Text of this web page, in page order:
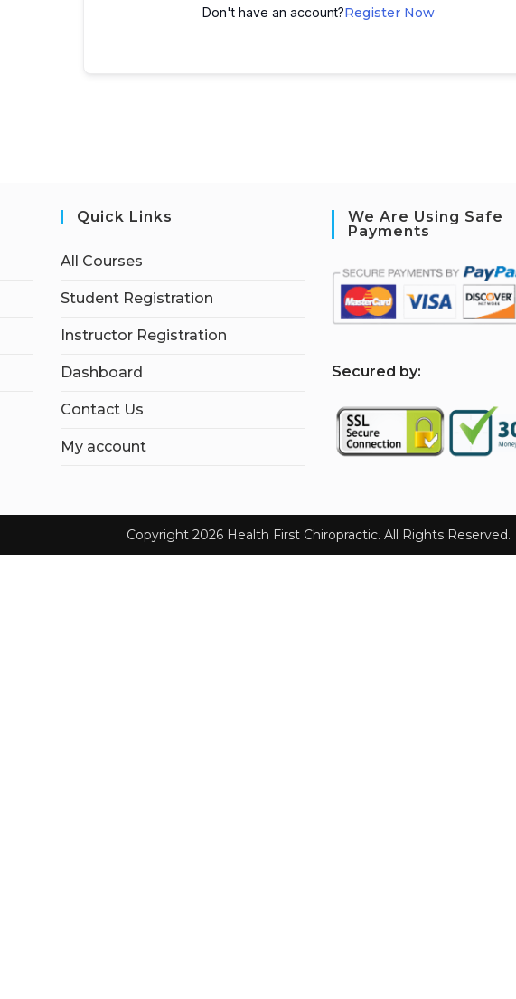
Don't have an account?Register Now
Quick Links
All Courses
Student Registration
Instructor Registration
Dashboard
Contact Us
My account
We Are Using Safe
Payments
Secured by:
Copyright 2026 Health First Chiropractic. All Rights Reserved.